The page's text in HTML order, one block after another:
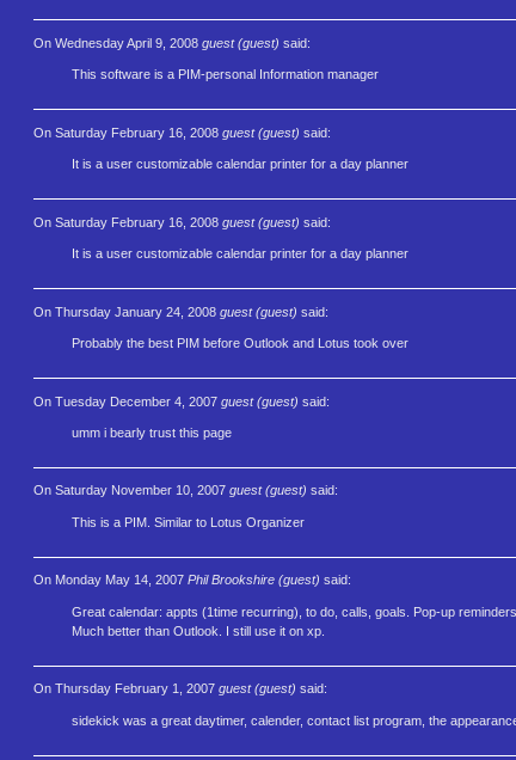
On Wednesday April 9, 2008 guest (guest) said:
This software is a PIM-personal Information manager
On Saturday February 16, 2008 guest (guest) said:
It is a user customizable calendar printer for a day planner
On Saturday February 16, 2008 guest (guest) said:
It is a user customizable calendar printer for a day planner
On Thursday January 24, 2008 guest (guest) said:
Probably the best PIM before Outlook and Lotus took over
On Tuesday December 4, 2007 guest (guest) said:
umm i bearly trust this page
On Saturday November 10, 2007 guest (guest) said:
This is a PIM. Similar to Lotus Organizer
On Monday May 14, 2007 Phil Brookshire (guest) said:
Great calendar: appts (1time recurring), to do, calls, goals. Pop-up
Much better than Outlook. I still use it on xp.
On Thursday February 1, 2007 guest (guest) said:
sidekick was a great daytimer, calender, contact list program, the